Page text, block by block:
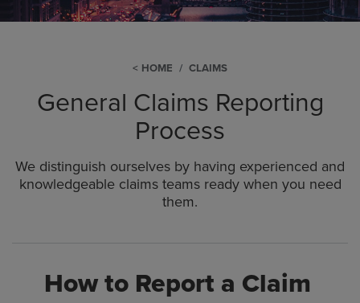
HOME CLAIMS
General Claims Reporting
Process
We distinguish ourselves by having experienced and
knowledgeable claims teams ready when you need
them.
How to Report a Claim